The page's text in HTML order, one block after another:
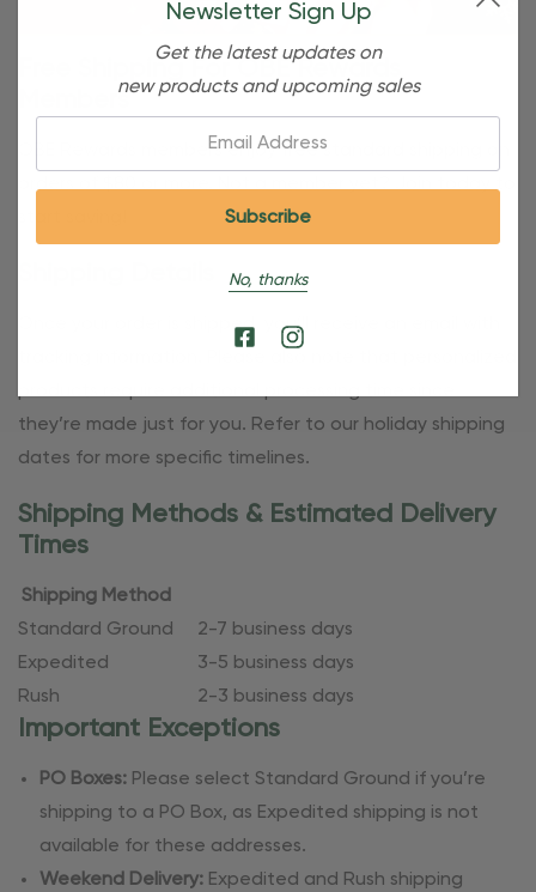
Free Shipping For OBE Rewards
Members
OBE Rewards members enjoy free standard shipping on
orders of $80 or more. Not a member yet? Join today to
Once your order is shipped, you’ll receive an email with
products require additional processing time since
they’re made just for you. Refer to our holiday shipping
dates for more specific timelines.
Shipping Methods & Estimated Delivery
Times
Shipping Method
Standard Ground 2-7 business days
Expedited
3-5 business days
Rush
2-3 business days
Important Exceptions
PO Boxes: Please select Standard Ground if you’re
shipping to a PO Box, as Expedited shipping is not
available for these addresses.
Weekend Delivery: Expedited and Rush shipping
Newsletter Sign Up
Get the latest updates on
new products and upcoming sales
No, thanks